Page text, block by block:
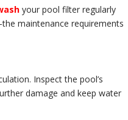
your pool filter regularly
maintenance requirements
Inspect the pool’s
damage and keep water